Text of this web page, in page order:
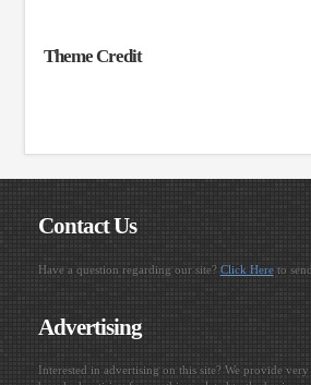
Theme Credit
Contact Us
Have a question regarding our site? Click Hereto send
Advertising
Interested in advertising on this site? We provide